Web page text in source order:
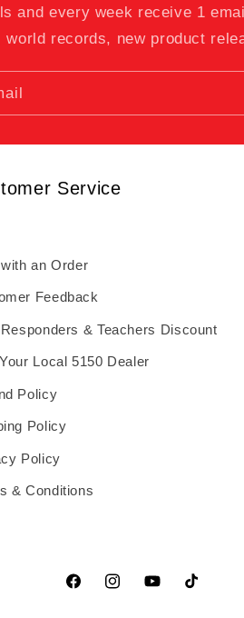
and every week receive 1
world records, new product
Service
an Order
Feedback
& Teachers Discount
Local 5150 Dealer
Policy
Policy
Policy
& Conditions
FacebookInstagramYouTubeTikTok